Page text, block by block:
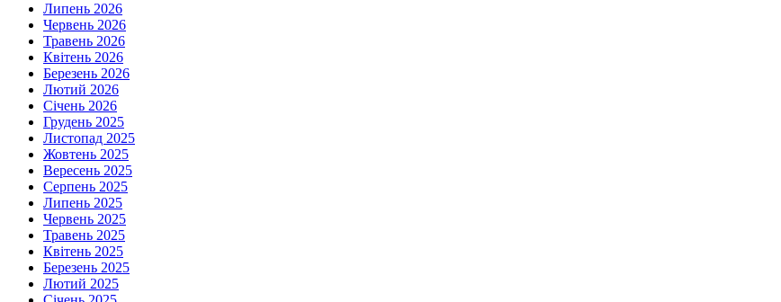
Липень 2026
Червень 2026
Травень 2026
Квітень 2026
Березень 2026
Лютий 2026
Січень 2026
Грудень 2025
Листопад 2025
Жовтень 2025
Вересень 2025
Серпень 2025
Липень 2025
Червень 2025
Травень 2025
Квітень 2025
Березень 2025
Лютий 2025